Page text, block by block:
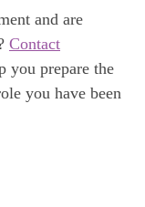
and are
Contact
you prepare the
you have been